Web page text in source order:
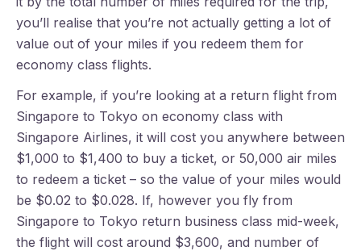
you’ll realise that you’re not actually getting a lot of
value out of your miles if you redeem them for
economy class flights.
For example, if you’re looking at a return flight from
Singapore to Tokyo on economy class with
Singapore Airlines, it will cost you anywhere between
$1,000 to $1,400 to buy a ticket, or 50,000 air miles
to redeem a ticket – so the value of your miles would
be $0.02 to $0.028. If, however you fly from
Singapore to Tokyo return business class mid-week,
the flight will cost around $3,600, and number of